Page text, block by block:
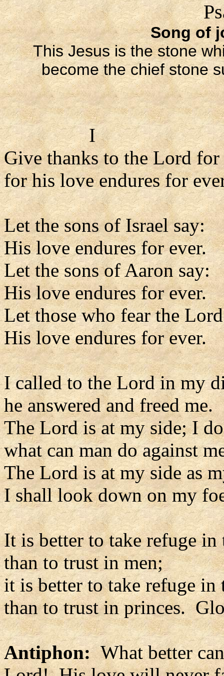
Song of
This Jesus is the stone
become the chief stone
I
Give thanks to the Lord for
for his love endures for
Let the sons of Israel say:
His love endures for ever.
Let the sons of Aaron say:
His love endures for ever.
Let those who fear the
His love endures for ever.
I called to the Lord in my
he answered and freed me.
The Lord is at my side; I
what can man do against
The Lord is at my side as
I shall look down on my
It is better to take refuge in
than to trust in men;
it is better to take refuge in
than to trust in princes.
Antiphon:What better